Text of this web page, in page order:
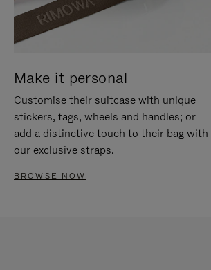
Make it personal
Customise their suitcase with unique
stickers, tags, wheels and handles; or
add a distinctive touch to their bag with
our exclusive straps.
BROWSE NOW